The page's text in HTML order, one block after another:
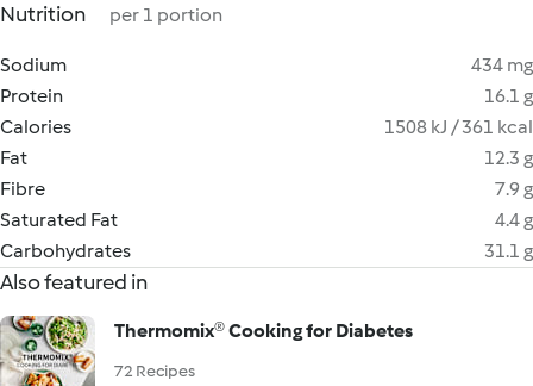
Nutrition per 1 portion
Sodium
434 mg
Protein
16.1 g
Calories
1508 kJ / 361 kcal
Fat
12.3 g
Fibre
7.9 g
Saturated Fat
4.4 g
Carbohydrates
31.1 g
Also featured in
Thermomix® Cooking for Diabetes
72 Recipes